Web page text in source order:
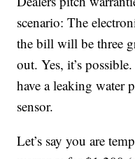
scenario: The
the bill will be three
out. Yes, it’s
have a leaking water
sensor.
Let’s say you are